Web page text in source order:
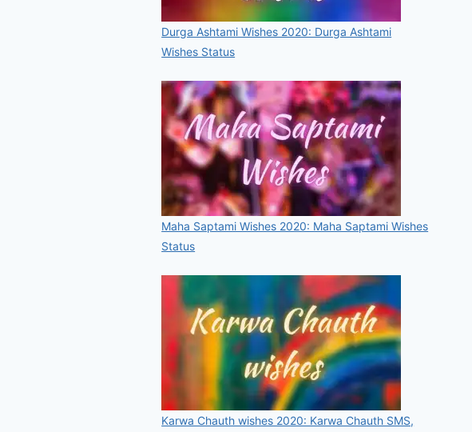
Durga Ashtami Wishes 2020: Durga Ashtami
Wishes Status
Maha Saptami Wishes 2020: Maha Saptami Wishes
Status
Karwa Chauth wishes 2020: Karwa Chauth SMS,